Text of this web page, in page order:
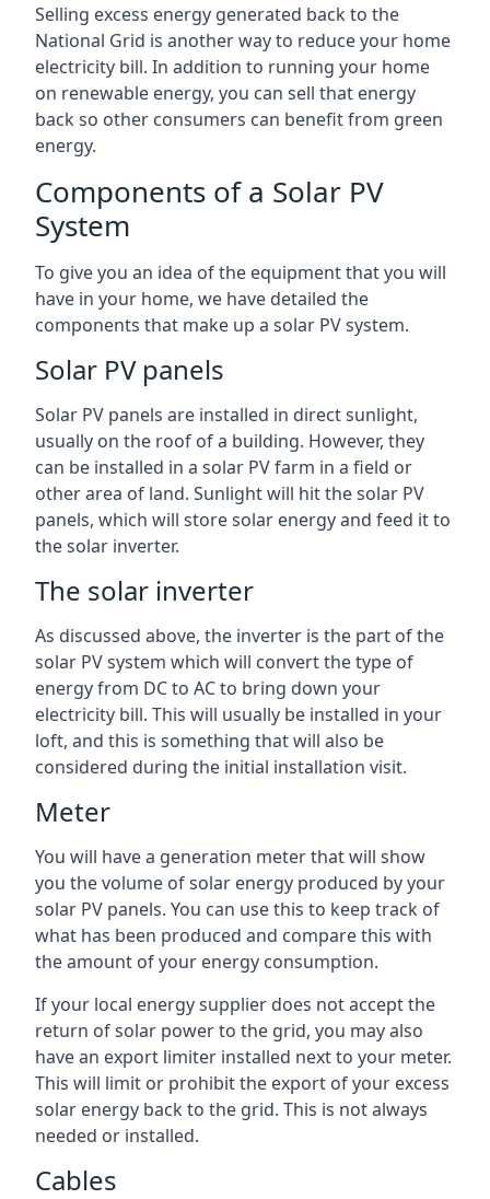
Selling excess energy generated back to the
National Grid is another way to reduce your home
electricity bill. In addition to running your home
on renewable energy, you can sell that energy
back so other consumers can benefit from green
energy.
Components of a Solar PV
System
To give you an idea of the equipment that you will
have in your home, we have detailed the
components that make up a solar PV system.
Solar PV panels
Solar PV panels are installed in direct sunlight,
usually on the roof of a building. However, they
can be installed in a solar PV farm in a field or
other area of land. Sunlight will hit the solar PV
panels, which will store solar energy and feed it to
the solar inverter.
The solar inverter
As discussed above, the inverter is the part of the
solar PV system which will convert the type of
energy from DC to AC to bring down your
electricity bill. This will usually be installed in your
loft, and this is something that will also be
considered during the initial installation visit.
Meter
You will have a generation meter that will show
you the volume of solar energy produced by your
solar PV panels. You can use this to keep track of
what has been produced and compare this with
the amount of your energy consumption.
If your local energy supplier does not accept the
return of solar power to the grid, you may also
have an export limiter installed next to your meter.
This will limit or prohibit the export of your excess
solar energy back to the grid. This is not always
needed or installed.
Cables